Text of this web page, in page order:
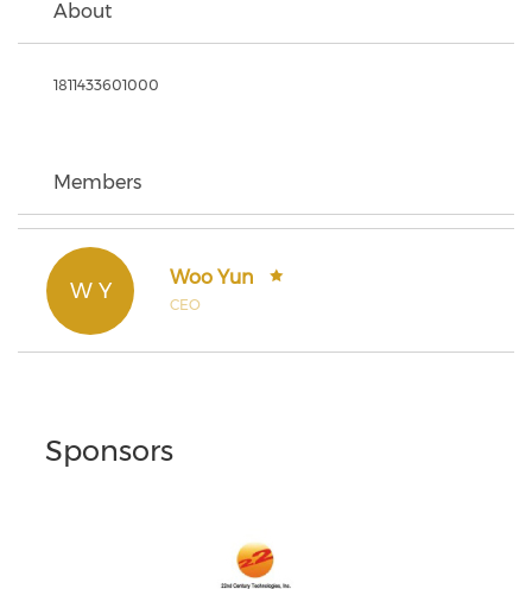
About
1811433601000
Members
W Y
Woo Yun
CEO
Sponsors